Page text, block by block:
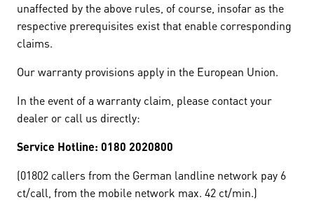
unaffected by the above rules, of course, insofar as the
respective prerequisites exist that enable corresponding
claims.
Our warranty provisions apply in the European Union.
In the event of a warranty claim, please contact your
dealer or call us directly:
Service Hotline: 0180 2020800
(01802 callers from the German landline network pay 6
ct/call, from the mobile network max. 42 ct/min.)